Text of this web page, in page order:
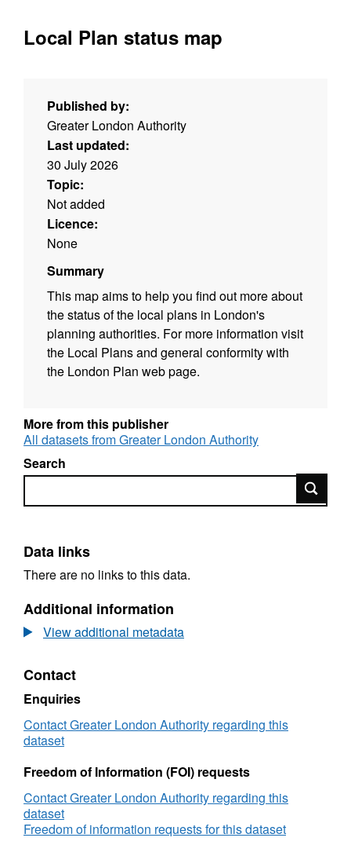
Local Plan status map
Published by:
Greater London Authority
Last updated:
30 July 2026
Topic:
Not added
Licence:
None
Summary
This map aims to help you find out more about
the status of the local plans in London's
planning authorities. For more information visit
the Local Plans and general conformity with
the London Plan web page.
More from this publisher
All datasets from Greater London Authority
Search
Search
Data links
There are no links to this data.
Additional information
View additional metadata
Contact
Enquiries
Contact Greater London Authority regarding this
dataset
Freedom of Information (FOI) requests
Contact Greater London Authority regarding this
dataset
Freedom of information requests for this dataset